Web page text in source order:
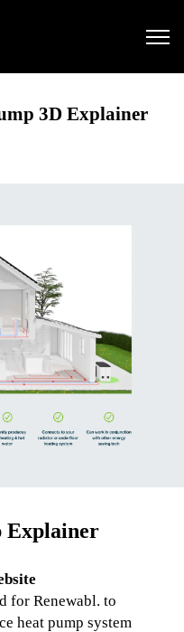
3D Explainer
Explainer
for Renewabl. to
heat pump system